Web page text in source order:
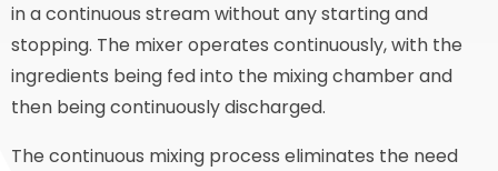
in a continuous stream without any starting and
stopping. The mixer operates continuously, with the
ingredients being fed into the mixing chamber and
then being continuously discharged.
The continuous mixing process eliminates the need